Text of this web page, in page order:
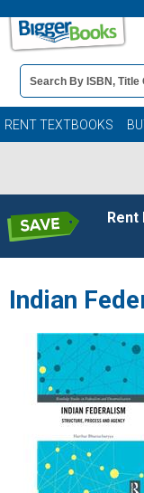
Book
Details
Search
Bar
RENT TEXTBOOKS
Indian